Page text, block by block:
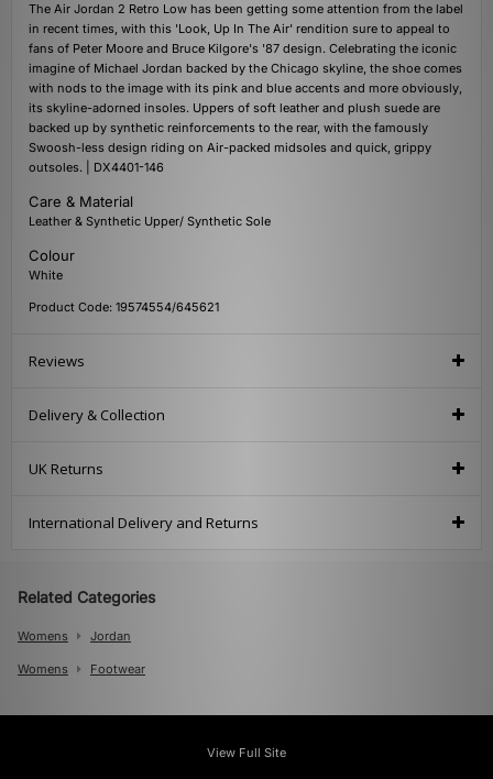
The Air Jordan 2 Retro Low has been getting some attention from the label
in recent times, with this 'Look, Up In The Air' rendition sure to appeal to
fans of Peter Moore and Bruce Kilgore's '87 design. Celebrating the iconic
imagine of Michael Jordan backed by the Chicago skyline, the shoe comes
with nods to the image with its pink and blue accents and more obviously,
its skyline-adorned insoles. Uppers of soft leather and plush suede are
backed up by synthetic reinforcements to the rear, with the famously
Swoosh-less design riding on Air-packed midsoles and quick, grippy
outsoles. | DX4401-146
Care & Material
Leather & Synthetic Upper/ Synthetic Sole
Colour
White
Product Code: 19574554/645621
Reviews
Delivery & Collection
UK Returns
International Delivery and Returns
Related Categories
Womens Jordan
Womens Footwear
View Full Site